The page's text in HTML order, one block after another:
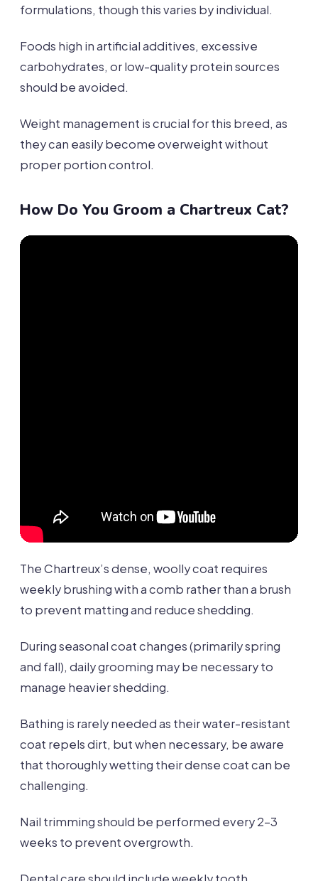
formulations, though this varies by individual.
Foods high in artificial additives, excessive
carbohydrates, or low-quality protein sources
should be avoided.
Weight management is crucial for this breed, as
they can easily become overweight without
proper portion control.
How Do You Groom a Chartreux Cat?
The Chartreux’s dense, woolly coat requires
weekly brushing with a comb rather than a brush
to prevent matting and reduce shedding.
During seasonal coat changes (primarily spring
and fall), daily grooming may be necessary to
manage heavier shedding.
Bathing is rarely needed as their water-resistant
coat repels dirt, but when necessary, be aware
that thoroughly wetting their dense coat can be
challenging.
Nail trimming should be performed every 2-3
weeks to prevent overgrowth.